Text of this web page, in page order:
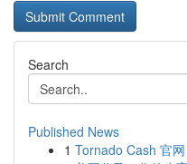
Search
Published News
1 Tornado Cash 官